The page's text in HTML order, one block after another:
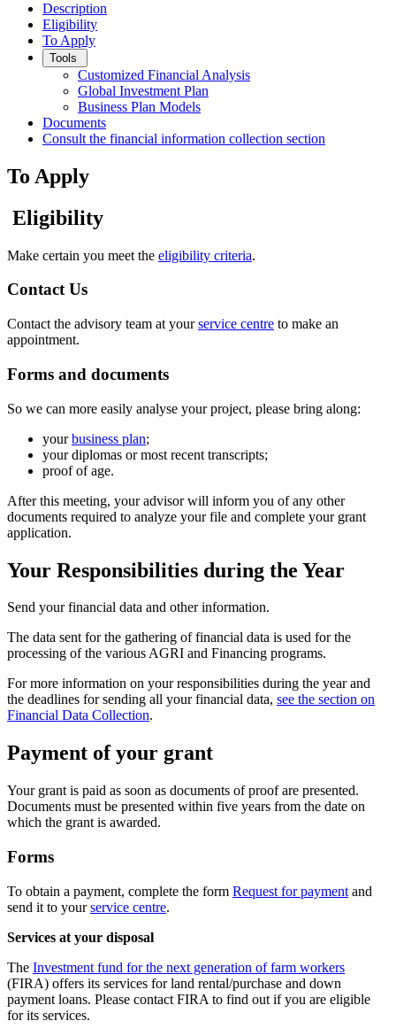
Description
Eligibility
To Apply
Tools
Customized Financial Analysis
Global Investment Plan
Business Plan Models
Documents
Consult the financial information collection section
To Apply
Eligibility
Make certain you meet the eligibility criteria.
Contact Us
Contact the advisory team at yourservice centre to make an
appointment.
Forms and documents
So we can more easily analyse your project, please bring along:
yourbusiness plan;
your diplomas or most recent transcripts;
proof of age.
After this meeting, your advisor will inform you of any other
documents required to analyze your file and complete your grant
application.
Your Responsibilities during the Year
Send your financial data and other information.
The data sent for the gathering of financial data is used for the
processing of the various AGRI and Financing programs.
For more information on your responsibilities during the year and
the deadlines for sending all your financial data, see the section on
Financial Data Collection.
Payment of your grant
Your grant is paid as soon as documents of proof are presented.
Documents must be presented within five years from the date on
which the grant is awarded.
Forms
To obtain a payment, complete the form Request for payment and
send it to yourservice centre.
Services at your disposal
The Investment fund for the next generation of farm workers
(FIRA) offers its services for land rental/purchase and down
payment loans. Please contact FIRA to find out if you are eligible
for its services.